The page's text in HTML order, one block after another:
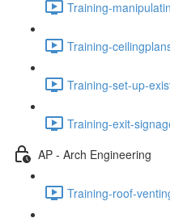
Training-
Training-
Training-set-up-
Training-exit-
AP - Arch Engineering
Training-roof-